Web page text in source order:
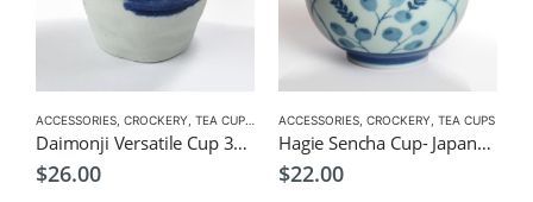
ACCESSORIES CROCKERY TEA CUPS VERSATILE CUPS
Daimonji Versatile Cup 300ml – Japanese Izakaya Style Tea Cup
$26.00
ACCESSORIES CROCKERY TEA CUPS
Hagie Sencha Cup- Japanese Green Tea Cup
$22.00